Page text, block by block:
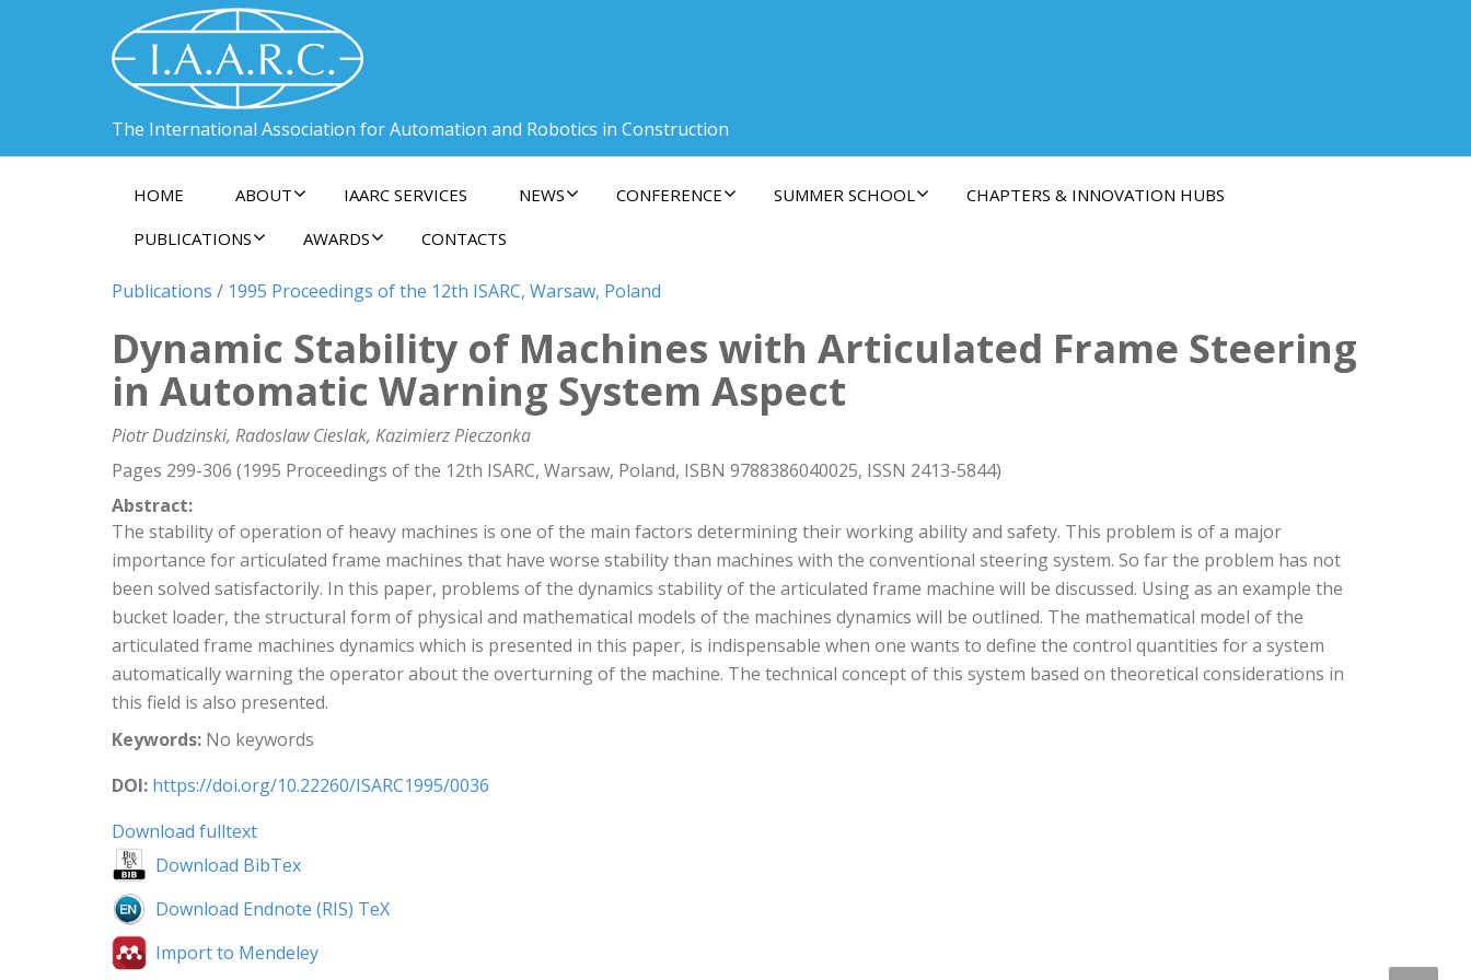
The International Association for Automation and Robotics in Construction
HOME ABOUT IAARC SERVICES NEWS CONFERENCE SUMMER SCHOOL
CHAPTERS & INNOVATION HUBS
PUBLICATIONS
AWARDS CONTACTS
Publications / 1995 Proceedings of the 12th ISARC, Warsaw, Poland
Dynamic Stability of Machines with Articulated Frame Steering
in Automatic Warning System Aspect
Piotr Dudzinski, Radoslaw Cieslak, Kazimierz Pieczonka
Pages 299-306 (1995 Proceedings of the 12th ISARC, Warsaw, Poland, ISBN 9788386040025, ISSN 2413-5844)
Abstract:
The stability of operation of heavy machines is one of the main factors determining their working ability and safety. This problem is of a major
importance for articulated frame machines that have worse stability than machines with the conventional steering system. So far the problem has not
been solved satisfactorily. In this paper, problems of the dynamics stability of the articulated frame machine will be discussed. Using as an example the
bucket loader, the structural form of physical and mathematical models of the machines dynamics will be outlined. The mathematical model of the
articulated frame machines dynamics which is presented in this paper, is indispensable when one wants to define the control quantities for a system
automatically warning the operator about the overturning of the machine. The technical concept of this system based on theoretical considerations in
this field is also presented.
Keywords: No keywords
DOI: https://doi.org/10.22260/ISARC1995/0036
Download fulltext
Download BibTex
Download Endnote (RIS) TeX
Import to Mendeley